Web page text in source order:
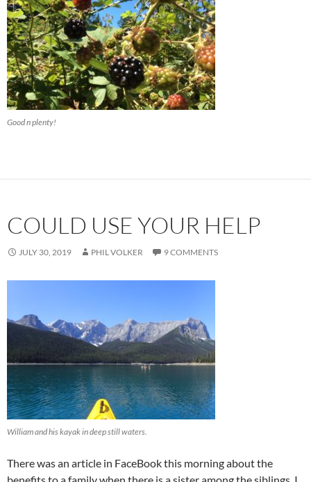
Good n plenty!
COULD USE YOUR HELP
JULY 30, 2019 PHIL VOLKER 9 COMMENTS
William and his kayak in deep still waters.
There was an article in FaceBook this morning about the